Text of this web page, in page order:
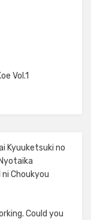
Vol.1
Kyuuketsuki no
Choukyou
Could you